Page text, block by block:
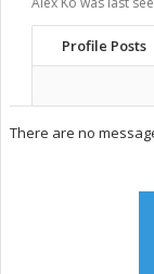
Profile Posts
There are no